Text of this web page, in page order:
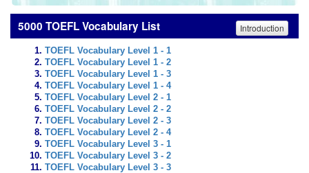
5000 TOEFL Vocabulary List Introduction
TOEFL Vocabulary Level 1 - 1
TOEFL Vocabulary Level 1 - 2
TOEFL Vocabulary Level 1 - 3
TOEFL Vocabulary Level 1 - 4
TOEFL Vocabulary Level 2 - 1
TOEFL Vocabulary Level 2 - 2
TOEFL Vocabulary Level 2 - 3
TOEFL Vocabulary Level 2 - 4
TOEFL Vocabulary Level 3 - 1
TOEFL Vocabulary Level 3 - 2
TOEFL Vocabulary Level 3 - 3